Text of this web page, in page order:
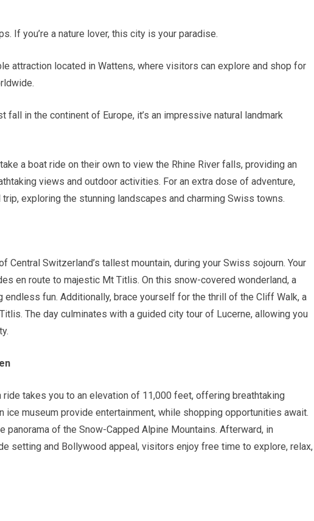
If you’re a nature lover, this city is your paradise.
attraction located in Wattens, where visitors can explore and shop for
fall in the continent of Europe, it’s an impressive natural landmark
a boat ride on their own to view the Rhine River falls, providing an
views and outdoor activities. For an extra dose of adventure,
exploring the stunning landscapes and charming Swiss towns.
Central Switzerland’s tallest mountain, during your Swiss sojourn. Your
en route to majestic Mt Titlis. On this snow-covered wonderland, a
fun. Additionally, brace yourself for the thrill of the Cliff Walk, a
The day culminates with a guided city tour of Lucerne, allowing you
ride takes you to an elevation of 11,000 feet, offering breathtaking
museum provide entertainment, while shopping opportunities await.
of the Snow-Capped Alpine Mountains. Afterward, in
setting and Bollywood appeal, visitors enjoy free time to explore, relax,